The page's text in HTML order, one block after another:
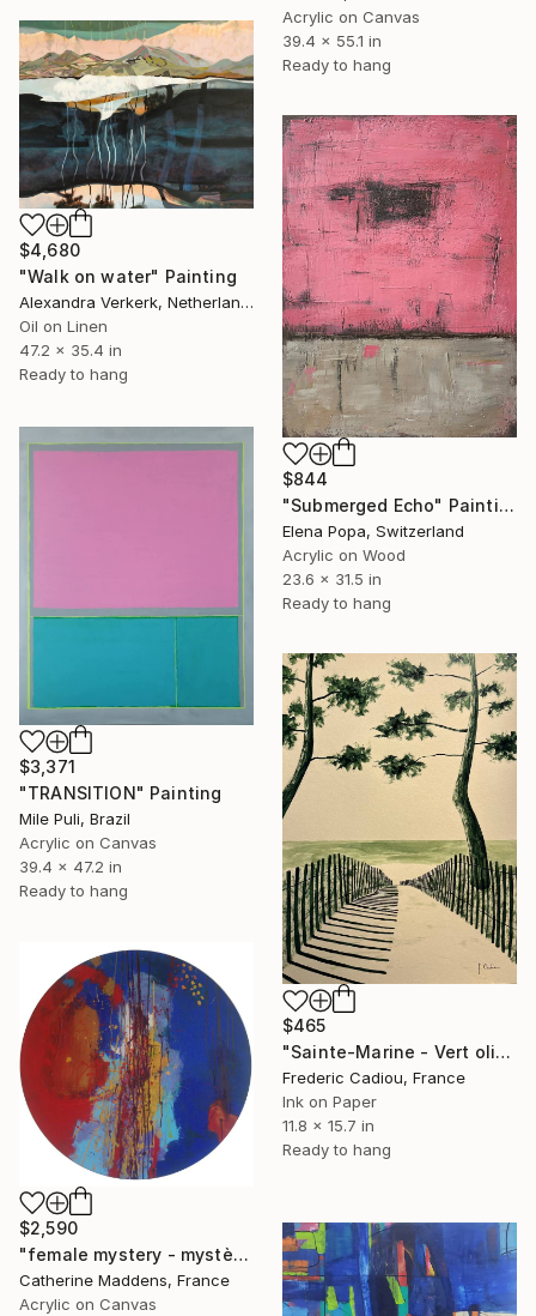
Acrylic on Canvas
39.4 x 55.1 in
Ready to hang
$4,680
"Walk on water" Painting
Alexandra Verkerk, Netherlands
Oil on Linen
47.2 x 35.4 in
Ready to hang
$844
"Submerged Echo" Painting
Elena Popa, Switzerland
Acrylic on Wood
23.6 x 31.5 in
Ready to hang
$3,371
"TRANSITION" Painting
Mile Puli, Brazil
Acrylic on Canvas
39.4 x 47.2 in
Ready to hang
$465
"Sainte-Marine - Vert olive" Painting
Frederic Cadiou, France
Ink on Paper
11.8 x 15.7 in
Ready to hang
$2,590
"female mystery - mystère féminin" Painting
Catherine Maddens, France
Acrylic on Canvas